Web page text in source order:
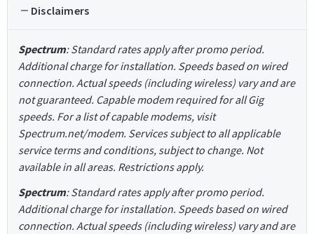
Disclaimers
Spectrum: Standard rates apply after promo period.
Additional charge for installation. Speeds based on wired
connection. Actual speeds (including wireless) vary and are
not guaranteed. Capable modem required for all Gig
speeds. For a list of capable modems, visit
Spectrum.net/modem. Services subject to all applicable
service terms and conditions, subject to change. Not
available in all areas. Restrictions apply.
Spectrum: Standard rates apply after promo period.
Additional charge for installation. Speeds based on wired
connection. Actual speeds (including wireless) vary and are